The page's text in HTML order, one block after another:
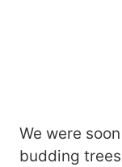
We were
budding